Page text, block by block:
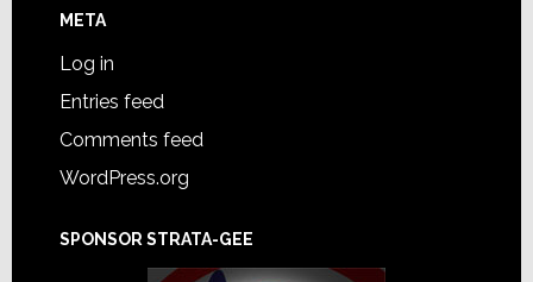
META
Log in
Entries feed
Comments feed
WordPress.org
SPONSOR STRATA-GEE